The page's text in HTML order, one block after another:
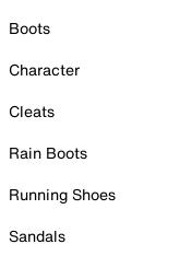
Boots
Character
Cleats
Rain Boots
Running Shoes
Sandals